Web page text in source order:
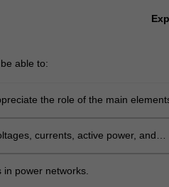
able to:
the role of the main
currents, active power, and
in power networks.